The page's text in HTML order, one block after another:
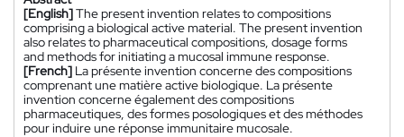
[English]The present invention relates to compositions
comprising a biological active material. The present invention
also relates to pharmaceutical compositions, dosage forms
and methods for initiating a mucosal immune response.
[French] La présente invention concerne des compositions
comprenant une matière active biologique. La présente
invention concerne également des compositions
pharmaceutiques, des formes posologiques et des méthodes
pour induire une réponse immunitaire mucosale.